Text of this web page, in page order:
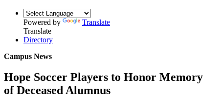
Powered by
Translate
Translate
Directory
Campus News
Hope Soccer Players to Honor Memory
of Deceased Alumnus